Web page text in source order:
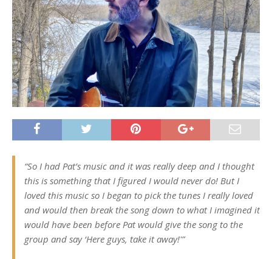
“So I had Pat’s music and it was really deep and I thought
this is something that I figured I would never do! But I
loved this music so I began to pick the tunes I really loved
and would then break the song down to what I imagined it
would have been before Pat would give the song to the
group and say ‘Here guys, take it away!'”